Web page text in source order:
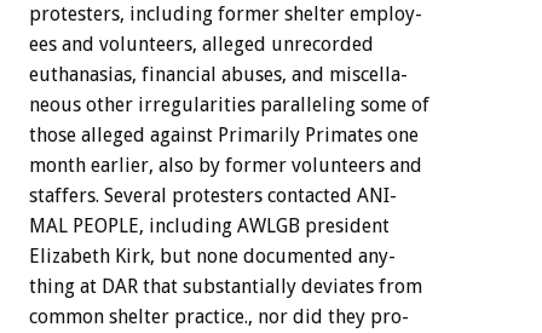
protesters, including former shelter employ-
ees and volunteers, alleged unrecorded
euthanasias, financial abuses, and miscella-
neous other irregularities paralleling some of
those alleged against Primarily Primates one
month earlier, also by former volunteers and
staffers. Several protesters contacted ANI-
MAL PEOPLE, including AWLGB president
Elizabeth Kirk, but none documented any-
thing at DAR that substantially deviates from
common shelter practice., nor did they pro-